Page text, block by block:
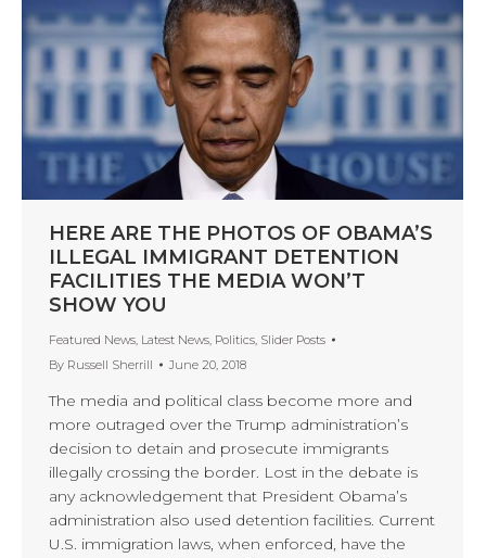
HERE ARE THE PHOTOS OF OBAMA’S
ILLEGAL IMMIGRANT DETENTION
FACILITIES THE MEDIA WON’T
SHOW YOU
Featured News, Latest News, Politics, Slider Posts
By Russell Sherrill June 20, 2018
The media and political class become more and
more outraged over the Trump administration’s
decision to detain and prosecute immigrants
illegally crossing the border. Lost in the debate is
any acknowledgement that President Obama’s
administration also used detention facilities. Current
U.S. immigration laws, when enforced, have the